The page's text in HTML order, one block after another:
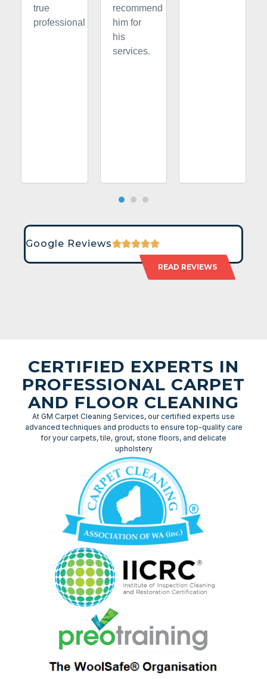
true
professional
recommend
him for
his
services.
Google Reviews
READ REVIEWS
CERTIFIED EXPERTS IN
PROFESSIONAL CARPET
AND FLOOR CLEANING
At GM Carpet Cleaning Services, our certified experts use
advanced techniques and products to ensure top-quality care
for your carpets, tile, grout, stone floors, and delicate
upholstery